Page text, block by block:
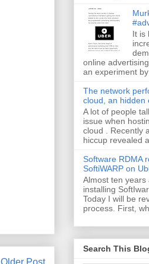
Older Post
It is
online
an experiment
The network
cloud, an hidden
A lot of people
issue when
cloud . Recently
hiccup revealed
Software RDMA
SoftiWARP on
Almost ten
installing
Today I will be
process. First,
Search This